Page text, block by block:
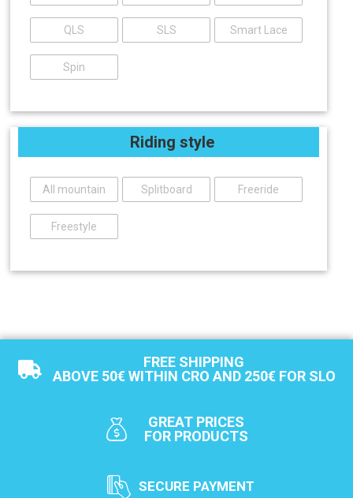
QLS SLS Smart Lace
Spin
Riding style
All mountain Splitboard Freeride
Freestyle
FREE SHIPPING
ABOVE 50€ WITHIN CRO AND 250€ FOR SLO
GREAT PRICES
FOR PRODUCTS
SECURE PAYMENT